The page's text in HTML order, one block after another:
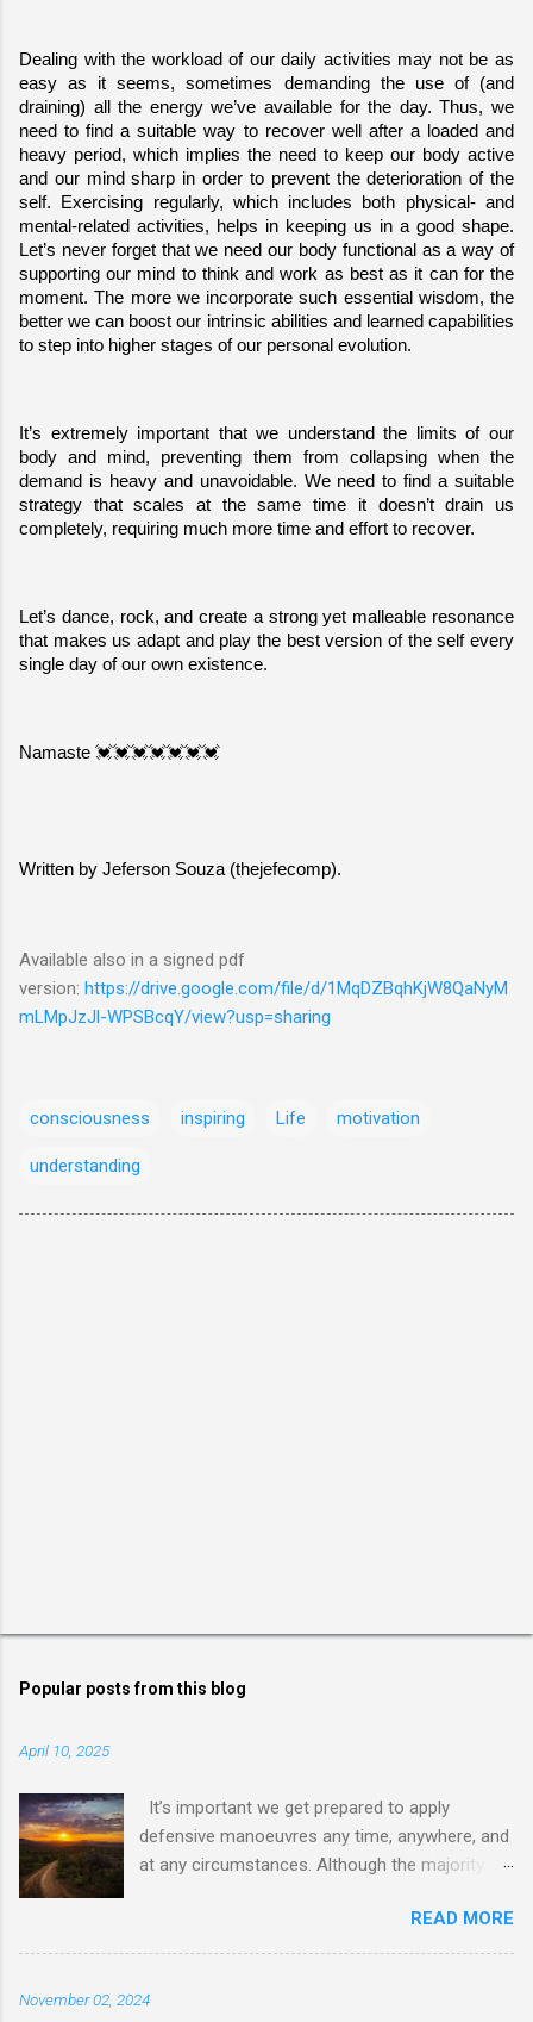
Dealing with the workload of our daily activities may not be as
easy as it seems, sometimes demanding the use of (and
draining) all the energy we’ve available for the day. Thus, we
need to find a suitable way to recover well after a loaded and
heavy period, which implies the need to keep our body active
and our mind sharp in order to prevent the deterioration of the
self. Exercising regularly, which includes both physical- and
mental-related activities, helps in keeping us in a good shape.
Let’s never forget that we need our body functional as a way of
supporting our mind to think and work as best as it can for the
moment. The more we incorporate such essential wisdom, the
better we can boost our intrinsic abilities and learned capabilities
to step into higher stages of our personal evolution.
It’s extremely important that we understand the limits of our
body and mind, preventing them from collapsing when the
demand is heavy and unavoidable. We need to find a suitable
strategy that scales at the same time it doesn’t drain us
completely, requiring much more time and effort to recover.
Let’s dance, rock, and create a strong yet malleable resonance
that makes us adapt and play the best version of the self every
single day of our own existence.
Namaste 💓💓💓💓💓💓💓
Written by Jeferson Souza (thejefecomp).
Available also in a signed pdf
version: https://drive.google.com/file/d/1MqDZBqhKjW8QaNyM
mLMpJzJl-WPSBcqY/view?usp=sharing
consciousness inspiring Life motivation
understanding
Popular posts from this blog
April 10, 2025
It’s important we get prepared to apply
defensive manoeuvres any time, anywhere, and
at any circumstances. Although the majority of
conflicts and wars are somehow not so close,
dealing with dishonest, dishonoured, and
be ready for facing and dealing with anything
READ MORE
November 02, 2024